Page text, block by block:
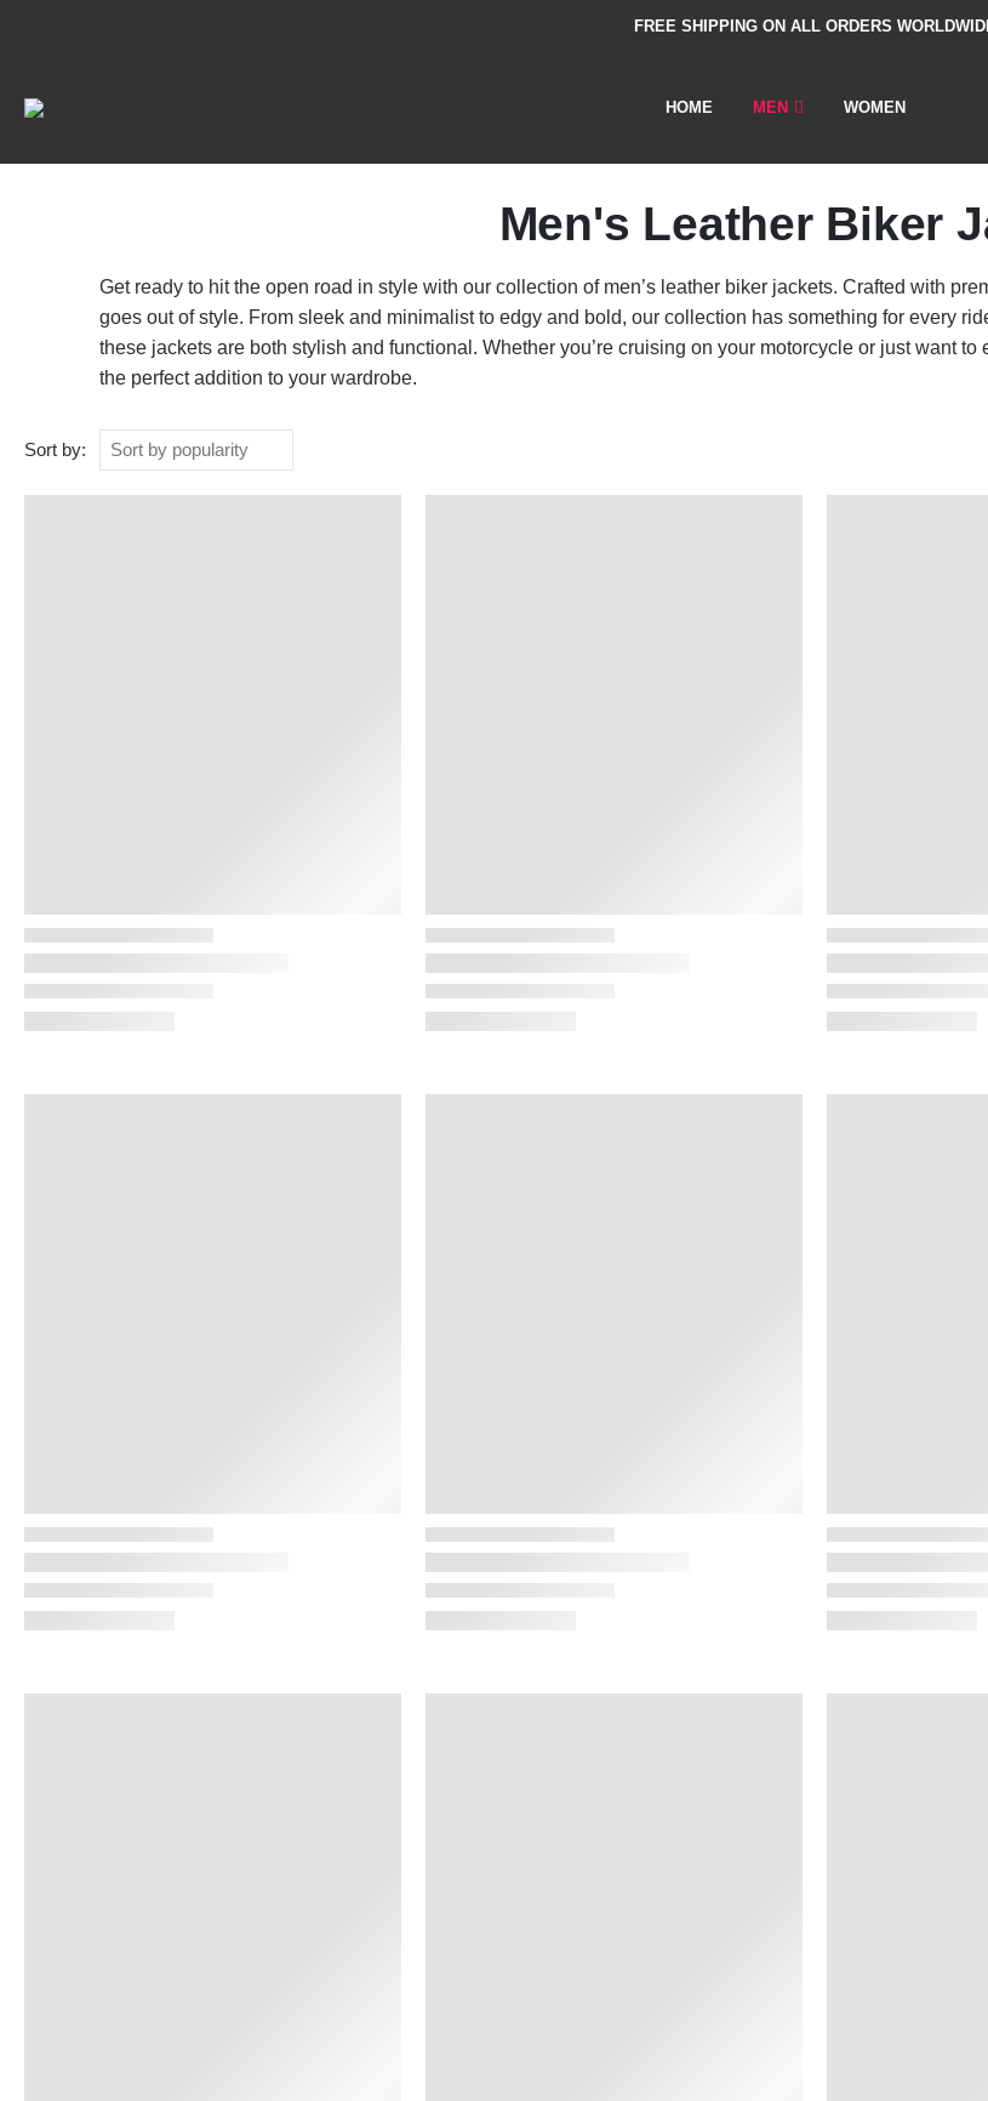
FREE SHIPPING ON ALL ORDERS
HOME MEN WOMEN
Men's Leather Biker
Get ready to hit the open road in style with our collection of men’s leather biker jackets. Crafted with
goes out of style. From sleek and minimalist to edgy and bold, our collection has something for every
these jackets are both stylish and functional. Whether you’re cruising on your motorcycle or just want
the perfect addition to your wardrobe.
Sort by: